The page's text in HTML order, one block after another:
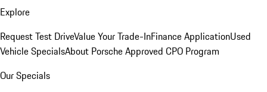
Explore
Request Test DriveValue Your Trade-InFinance ApplicationUsed
Vehicle SpecialsAbout Porsche Approved CPO Program
Our Specials